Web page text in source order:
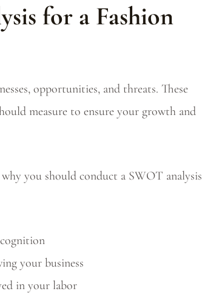
for a Fashion
opportunities, and threats. These
measure to ensure your growth and
you should conduct a SWOT analysis
your business
in your labor